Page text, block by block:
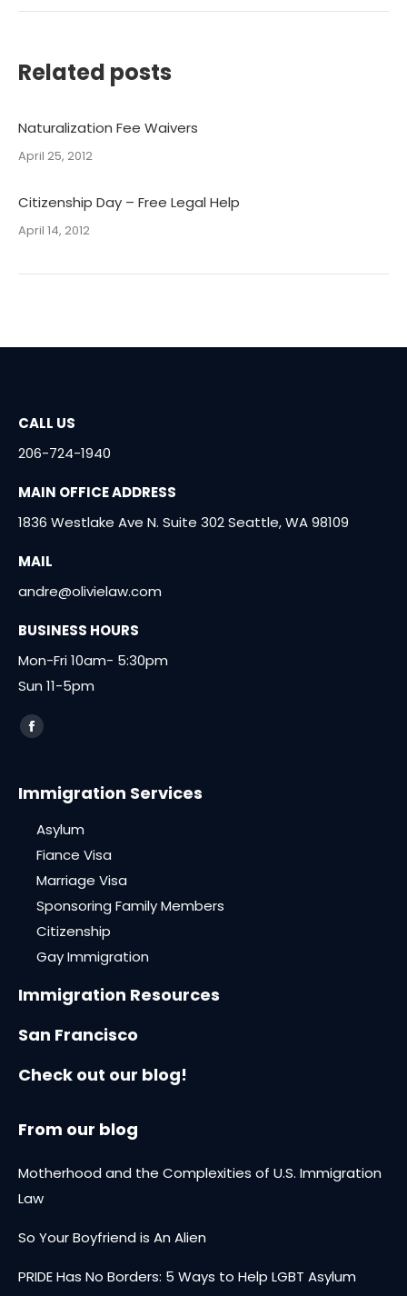
Related posts
Naturalization Fee Waivers
April 25, 2012
Citizenship Day – Free Legal Help
April 14, 2012
CALL US
206-724-1940
MAIN OFFICE ADDRESS
1836 Westlake Ave N. Suite 302 Seattle, WA 98109
MAIL
andre@olivielaw.com
BUSINESS HOURS
Mon-Fri 10am- 5:30pm
Sun 11-5pm
Find us on:
Facebook
opens
new
window
Immigration Services
Asylum
Fiance Visa
Marriage Visa
Sponsoring Family Members
Citizenship
Gay Immigration
Immigration Resources
San Francisco
Check out our blog!
From our blog
Motherhood and the Complexities of U.S. Immigration
Law
So Your Boyfriend is An Alien
PRIDE Has No Borders: 5 Ways to Help LGBT Asylum